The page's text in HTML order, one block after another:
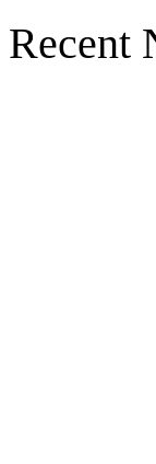
Recent